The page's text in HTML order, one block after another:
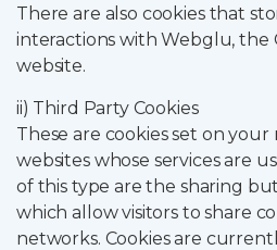
There are also cookies that
interactions with Webglu, the
website.
ii) Third Party Cookies
These are cookies set on your
websites whose services are
of this type are the sharing
which allow visitors to share
networks. Cookies are